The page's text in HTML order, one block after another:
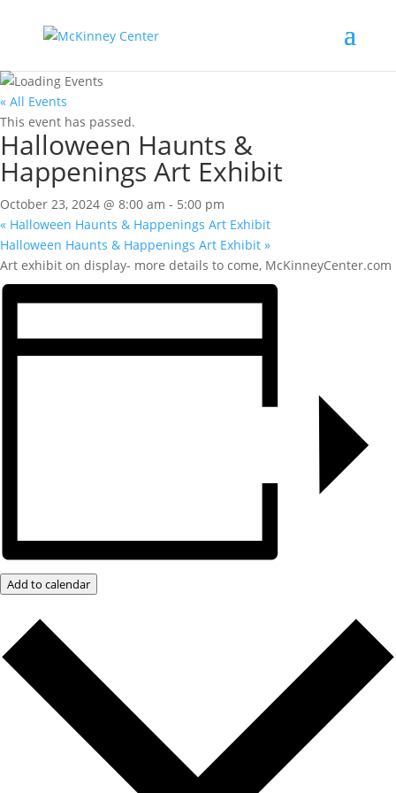
« All Events
This event has passed.
Halloween Haunts &
Happenings Art Exhibit
October 23, 2024 @ 8:00 am - 5:00 pm
« Halloween Haunts & Happenings Art Exhibit
Halloween Haunts & Happenings Art Exhibit »
Art exhibit on display- more details to come, McKinneyCenter.com
Add to calendar